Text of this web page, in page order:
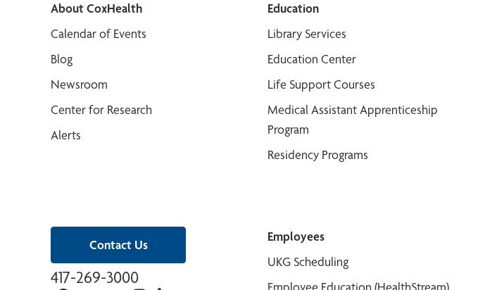
Contact Us
417-269-3000
About CoxHealth
Calendar of Events
Blog
Newsroom
Center for Research
Alerts
Education
Library Services
Education Center
Life Support Courses
Medical Assistant Apprenticeship
Program
Residency Programs
Employees
UKG Scheduling